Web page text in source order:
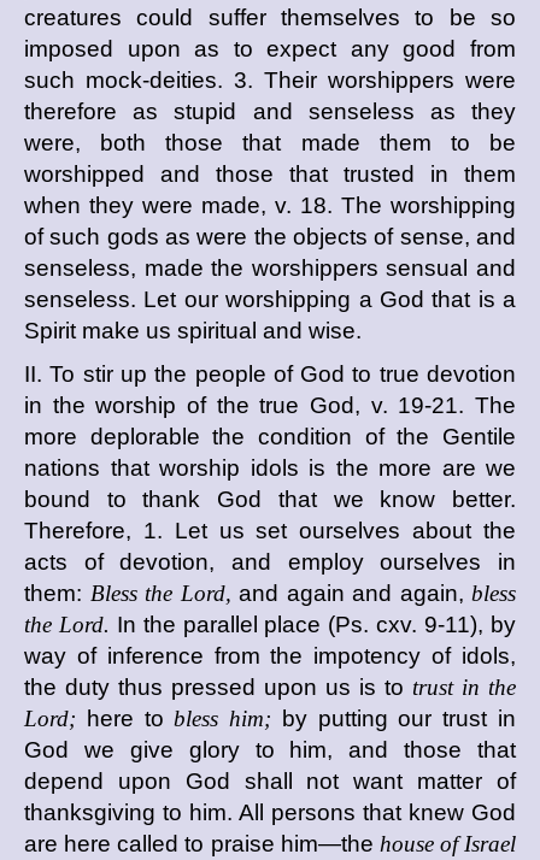
creatures could suffer themselves to be so
imposed upon as to expect any good from
such mock-deities. 3. Their worshippers were
therefore as stupid and senseless as they
were, both those that made them to be
worshipped and those that trusted in them
when they were made, v. 18. The worshipping
of such gods as were the objects of sense, and
senseless, made the worshippers sensual and
senseless. Let our worshipping a God that is a
Spirit make us spiritual and wise.
II. To stir up the people of God to true devotion
in the worship of the true God, v. 19-21. The
more deplorable the condition of the Gentile
nations that worship idols is the more are we
bound to thank God that we know better.
Therefore, 1. Let us set ourselves about the
acts of devotion, and employ ourselves in
them: Bless the Lord, and again and again, bless
the Lord. In the parallel place (Ps. cxv. 9-11), by
way of inference from the impotency of idols,
the duty thus pressed upon us is to trust in the
Lord; here tobless him; by putting our trust in
God we give glory to him, and those that
depend upon God shall not want matter of
thanksgiving to him. All persons that knew God
are here called to praise him—the house of Israel